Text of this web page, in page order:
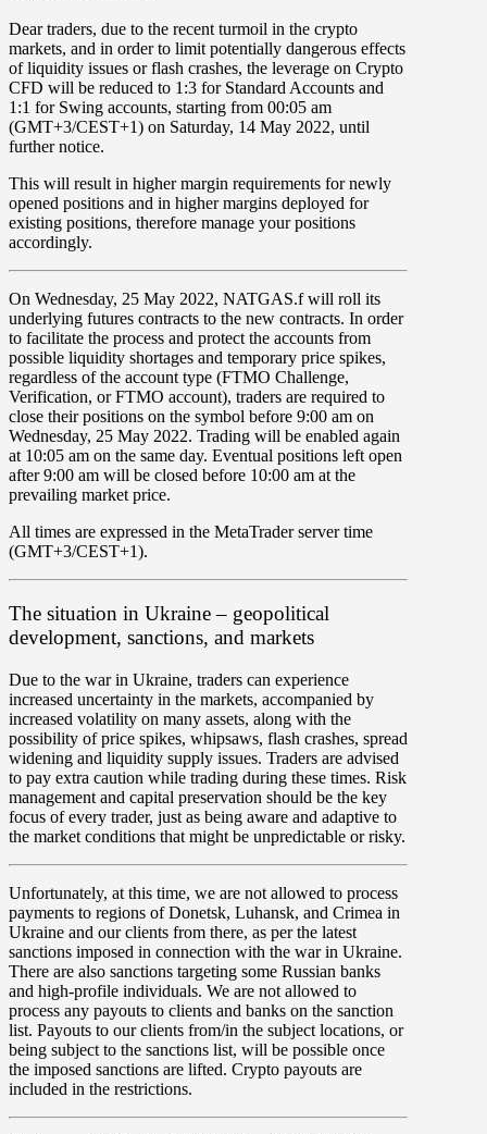
Dear traders, due to the recent turmoil in the crypto
markets, and in order to limit potentially dangerous effects
of liquidity issues or flash crashes, the leverage on Crypto
CFD will be reduced to 1:3 for Standard Accounts and
1:1 for Swing accounts, starting from 00:05 am
(GMT+3/CEST+1) on Saturday, 14 May 2022, until
further notice.
This will result in higher margin requirements for newly
opened positions and in higher margins deployed for
existing positions, therefore manage your positions
accordingly.
On Wednesday, 25 May 2022, NATGAS.fwill roll its
underlying futures contracts to the new contracts. In order
to facilitate the process and protect the accounts from
possible liquidity shortages and temporary price spikes,
regardless of the account type (FTMO Challenge,
Verification, or FTMO account), traders are required to
close their positions on the symbol before 9:00 am on
Wednesday, 25 May 2022. Trading will be enabled again
at 10:05 am on the same day. Eventual positions left open
after 9:00 am will be closed before 10:00 am at the
prevailing market price.
All times are expressed in the MetaTrader server time
(GMT+3/CEST+1).
The situation in Ukraine – geopolitical
development, sanctions, and markets
Due to the war in Ukraine, traders can experience
increased uncertainty in the markets, accompanied by
increased volatility on many assets, along with the
possibility ofprice spikes, whipsaws, flash crashes, spread
widening and liquidity supply issues. Traders are advised
to pay extra caution while trading during these times. Risk
management and capital preservation should be the key
focus of every trader, just as being aware and adaptive to
the market conditions that might be unpredictable or risky.
Unfortunately, at this time, we are not allowed to process
payments to regions of Donetsk, Luhansk, and Crimea in
Ukraine and our clients from there, as per the latest
sanctions imposed in connection with the war in Ukraine.
There are also sanctions targeting some Russian banks
and high-profile individuals. We are not allowed to
process any payouts to clients and banks on the sanction
list. Payouts to our clients from/in the subject locations, or
being subject to the sanctions list, will be possible once
the imposed sanctions are lifted. Crypto payouts are
included in the restrictions.